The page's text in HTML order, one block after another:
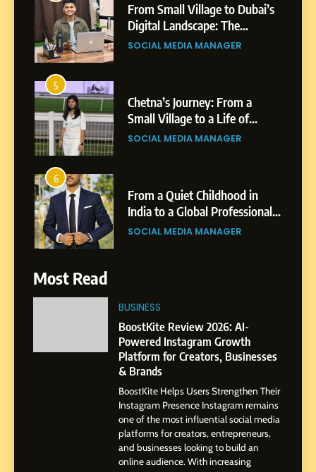
From Small Village to Dubai’s
Digital Landscape: The
Professional Rise of Rohit
SOCIAL MEDIA MANAGER
5
Chetna’s Journey: From a
Small Village to a Life of
Purpose and Growth
SOCIAL MEDIA MANAGER
6
From a Quiet Childhood in
India to a Global Professional
Journey: The Story of Sagar
SOCIAL MEDIA MANAGER
Professional Journey from
Pune to Dubai’s Business
Environment
SOCIAL MEDIA MANAGER
Dan Alexander: Crafting
Influence with Authenticity,
Storytelling, and Strategic
Presence
SOCIAL MEDIA INFLUENC
Most Read
BUSINESS
BoostKite Review 2026: AI-
Powered Instagram Growth
Platform for Creators, Businesses
& Brands
BoostKite Helps Users Strengthen Their
Instagram Presence Instagram remains
one of the most influential social media
platforms for creators, entrepreneurs,
and businesses looking to build an
online audience. With increasing